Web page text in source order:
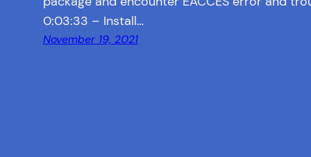
0:03:33 – Install…
November 19, 2021